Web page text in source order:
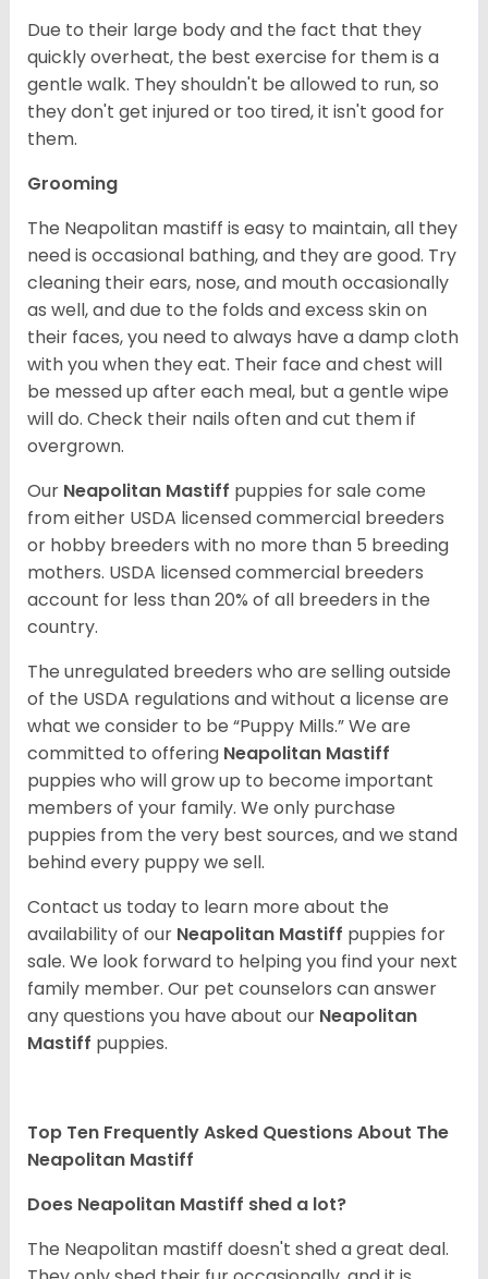
Due to their large body and the fact that they
quickly overheat, the best exercise for them is a
gentle walk. They shouldn't be allowed to run, so
they don't get injured or too tired, it isn't good for
them.
Grooming
The Neapolitan mastiff is easy to maintain, all they
need is occasional bathing, and they are good. Try
cleaning their ears, nose, and mouth occasionally
as well, and due to the folds and excess skin on
their faces, you need to always have a damp cloth
with you when they eat. Their face and chest will
be messed up after each meal, but a gentle wipe
will do. Check their nails often and cut them if
overgrown.
Our Neapolitan Mastiff puppies for sale come
from either USDA licensed commercial breeders
or hobby breeders with no more than 5 breeding
mothers. USDA licensed commercial breeders
account for less than 20% of all breeders in the
country.
The unregulated breeders who are selling outside
of the USDA regulations and without a license are
what we consider to be “Puppy Mills.” We are
committed to offering Neapolitan Mastiff
puppies who will grow up to become important
members of your family. We only purchase
puppies from the very best sources, and we stand
behind every puppy we sell.
Contact us today to learn more about the
availability of our Neapolitan Mastiff puppies for
sale. We look forward to helping you find your next
family member. Our pet counselors can answer
any questions you have about our Neapolitan
Mastiff puppies.
Top Ten Frequently Asked Questions About The
Neapolitan Mastiff
Does Neapolitan Mastiff shed a lot?
The Neapolitan mastiff doesn't shed a great deal.